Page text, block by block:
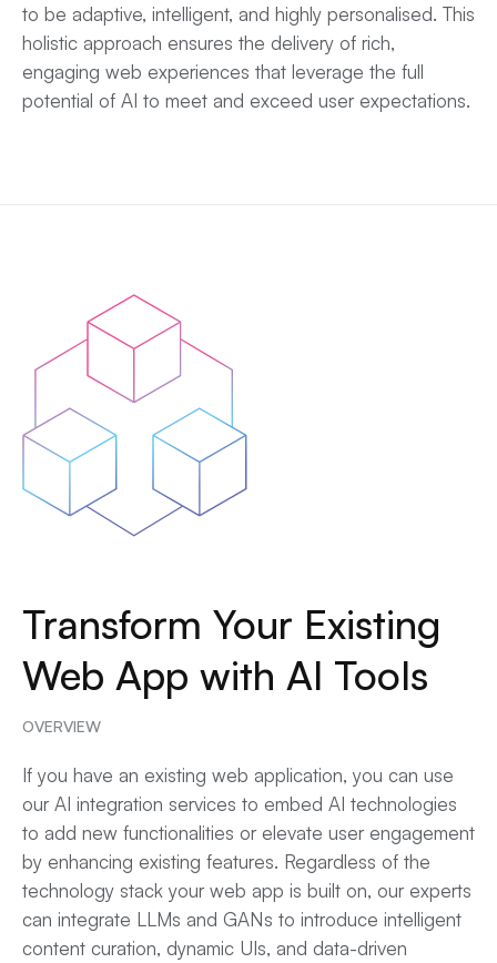
to be adaptive, intelligent, and highly personalised. This
holistic approach ensures the delivery of rich,
engaging web experiences that leverage the full
potential of AI to meet and exceed user expectations.
Transform Your Existing
Web App with AI Tools
OVERVIEW
If you have an existing web application, you can use
our AI integration services to embed AI technologies
to add new functionalities or elevate user engagement
by enhancing existing features. Regardless of the
technology stack your web app is built on, our experts
can integrate LLMs and GANs to introduce intelligent
content curation, dynamic UIs, and data-driven